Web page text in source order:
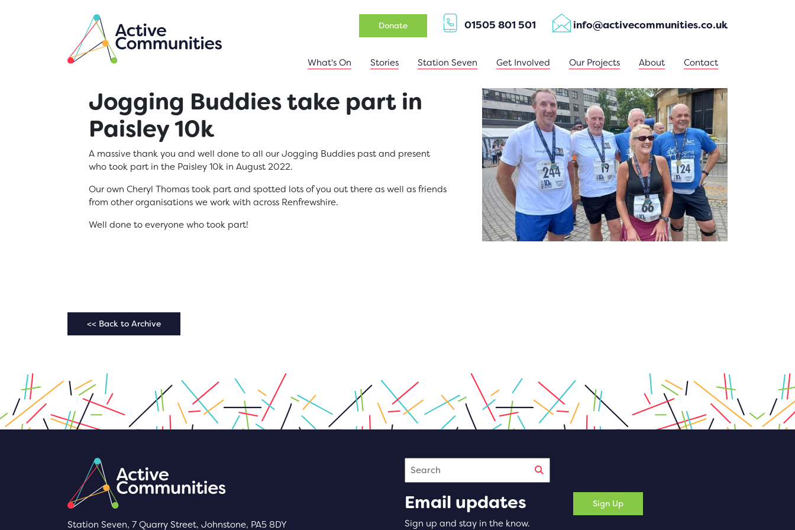
Donate(opens in a new tab)01505 801 501 info@activecommunities.co.uk
What's On Stories Station Seven Get Involved Our Projects About Contact
Jogging Buddies take part in
Paisley 10k
A massive thank you and well done to all our Jogging Buddies past and present
who took part in the Paisley 10k in August 2022.
Our own Cheryl Thomas took part and spotted lots of you out there as well as friends
from other organisations we work with across Renfrewshire.
Well done to everyone who took part!
<< Back to Archive
Station Seven, 7 Quarry Street, Johnstone, PA5 8DY
Email updates
Sign up and stay in the know.
Sign Up